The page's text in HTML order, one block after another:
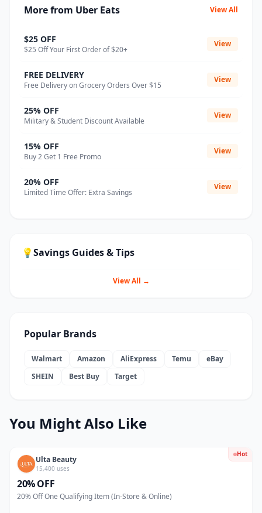
More from Uber Eats View All
$25 OFF
$25 Off Your First Order of $20+
View
FREE DELIVERY
Free Delivery on Grocery Orders Over $15
View
25% OFF
Military & Student Discount Available
View
15% OFF
Buy 2 Get 1 Free Promo
View
20% OFF
Limited Time Offer: Extra Savings
View
💡Savings Guides & Tips
View All →
Popular Brands
Walmart Amazon AliExpress Temu
eBay
SHEIN
Best Buy Target
You Might Also Like
Hot
Ulta Beauty
15,400 uses
20% OFF
20% Off One Qualifying Item (In-Store & Online)